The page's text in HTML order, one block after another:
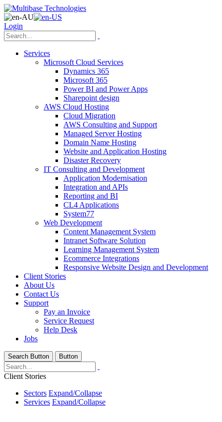
Login
Services
Microsoft Cloud Services
Dynamics 365
Microsoft 365
Power BI and Power Apps
Sharepoint design
AWS Cloud Hosting
Cloud Migration
AWS Consulting and Support
Managed Server Hosting
Domain Name Hosting
Website and Application Hosting
Disaster Recovery
IT Consulting and Development
Application Modernisation
Integration and APIs
Reporting and BI
CL4 Applications
System77
Web Development
Content Management System
Intranet Software Solution
Learning Management System
Ecommerce Integrations
Responsive Website Design and Development
Client Stories
About Us
Contact Us
Support
Pay an Invoice
Service Request
Help Desk
Jobs
Search Button Button
Client Stories
Sectors Expand/Collapse
Services Expand/Collapse